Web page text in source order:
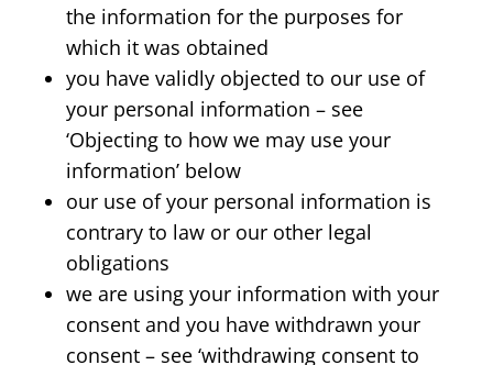
the information for the purposes for
which it was obtained
you have validly objected to our use of
your personal information – see
‘Objecting to how we may use your
information’ below
our use of your personal information is
contrary to law or our other legal
obligations
we are using your information with your
consent and you have withdrawn your
consent – see ‘withdrawing consent to